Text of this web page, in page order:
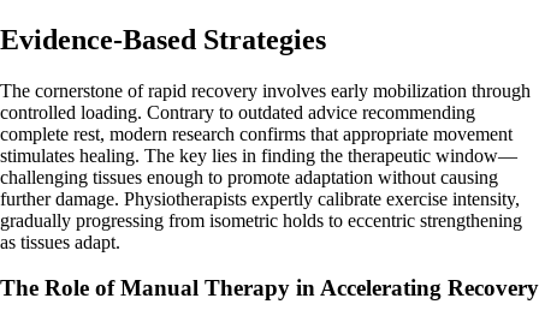
Evidence-Based Strategies
The cornerstone of rapid recovery involves early mobilization through
controlled loading. Contrary to outdated advice recommending
complete rest, modern research confirms that appropriate movement
stimulates healing. The key lies in finding the therapeutic window—
challenging tissues enough to promote adaptation without causing
further damage. Physiotherapists expertly calibrate exercise intensity,
gradually progressing from isometric holds to eccentric strengthening
as tissues adapt.
The Role of Manual Therapy in Accelerating Recovery